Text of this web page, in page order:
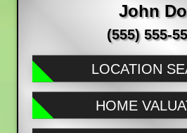
John
(555) 555-
LOCATION
HOME